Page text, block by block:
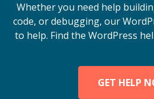
Whether you need help
code, or debugging, our
to help. Find the WordPress
GET HELP